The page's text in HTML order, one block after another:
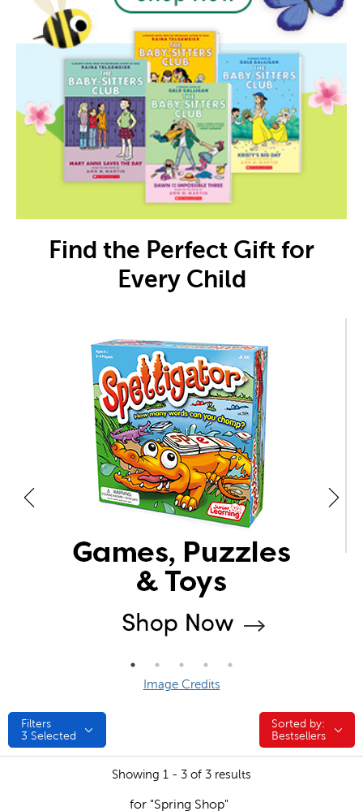
Find the Perfect Gift for
Every Child
Image Credits
Filters
3 Selected
Sorted by:
Sorted by:
Bestsellers
Showing 1 - 3 of 3 results
for "Spring Shop"